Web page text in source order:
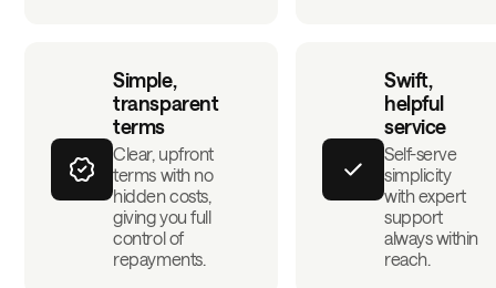
Simple,
transparent
terms
Clear, upfront
terms with no
hidden costs,
giving you full
control of
repayments.
Swift,
helpful
service
Self-serve
simplicity
with expert
support
always within
reach.